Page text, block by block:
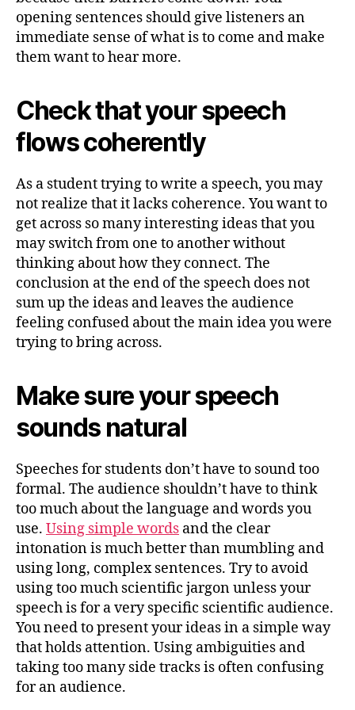
opening sentences should give listeners an
immediate sense of what is to come and make
them want to hear more.
Check that your speech
flows coherently
As a student trying to write a speech, you may
not realize that it lacks coherence. You want to
get across so many interesting ideas that you
may switch from one to another without
thinking about how they connect. The
conclusion at the end of the speech does not
sum up the ideas and leaves the audience
feeling confused about the main idea you were
trying to bring across.
Make sure your speech
sounds natural
Speeches for students don’t have to sound too
formal. The audience shouldn’t have to think
too much about the language and words you
use. Using simple words and the clear
intonation is much better than mumbling and
using long, complex sentences. Try to avoid
using too much scientific jargon unless your
speech is for a very specific scientific audience.
You need to present your ideas in a simple way
that holds attention. Using ambiguities and
taking too many side tracks is often confusing
for an audience.